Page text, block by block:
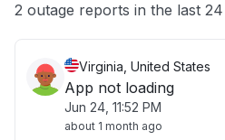
2 outage reports in the last
Virginia, United States
App not loading
Jun 24, 11:52 PM
about 1 month ago